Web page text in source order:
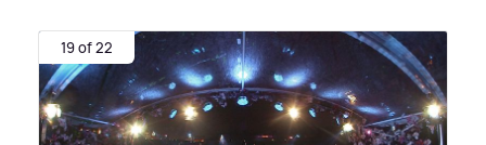
19 of 22